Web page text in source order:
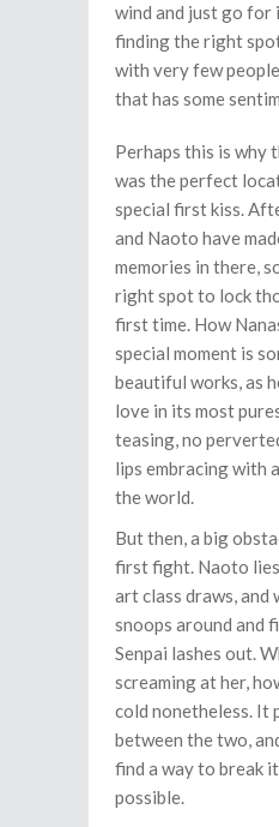
wind and just go for
finding the right
with very few
that has some
Perhaps this is why
was the perfect
special first kiss.
and Naoto have
memories in there,
right spot to lock
first time. How
special moment is
beautiful works, as
love in its most
teasing, no
lips embracing with
the world.
But then, a big
first fight. Naoto
art class draws, and
snoops around and
Senpai lashes out.
screaming at her,
cold nonetheless. It
between the two,
find a way to break
possible.